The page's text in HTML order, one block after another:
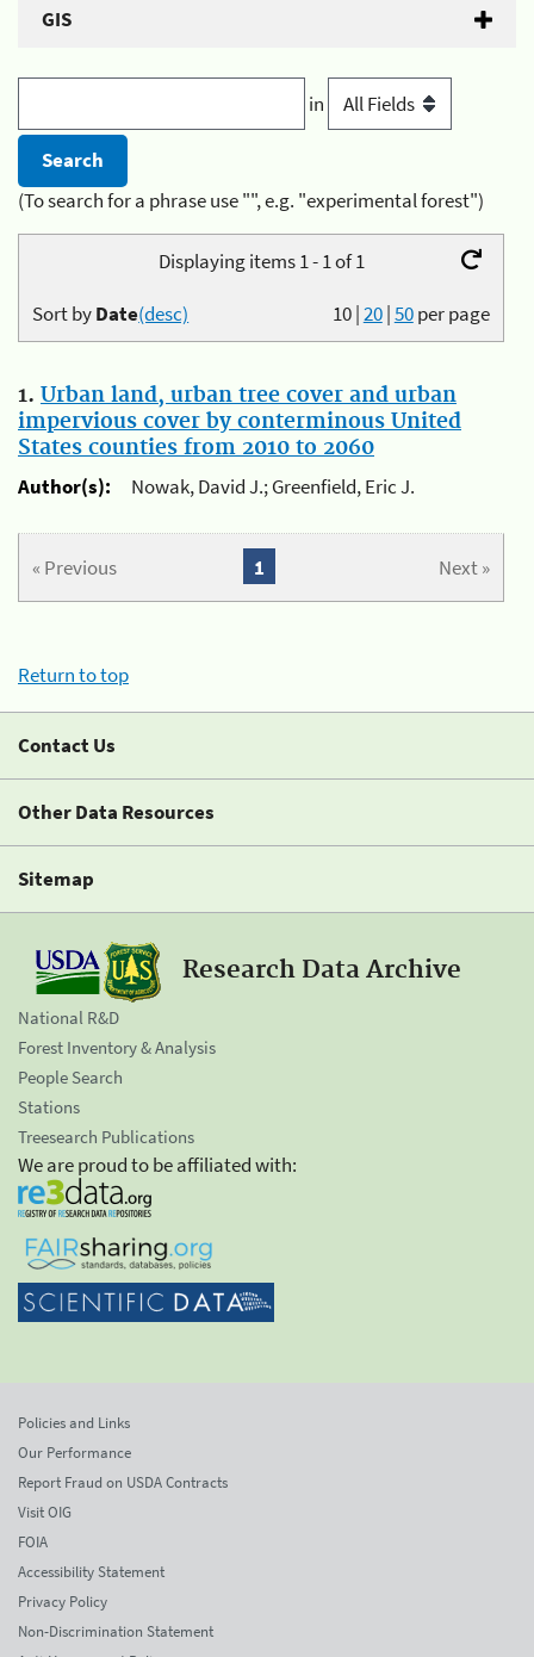
GIS
in
(To search for a phrase use "", e.g. "experimental forest")
Displaying items 1 - 1 of 1
10|20|50per page
Sort byDate(desc)
1. Urban land, urban tree cover and urban
impervious cover by conterminous United
States counties from 2010 to 2060
Author(s):
Nowak, David J.; Greenfield, Eric J.
« Previous Next »
1
Return to top
Contact Us
Other Data Resources
Sitemap
Research Data Archive
National R&D
Forest Inventory & Analysis
People Search
Stations
Treesearch Publications
We are proud to be affiliated with:
Policies and Links
Our Performance
Report Fraud on USDA Contracts
Visit OIG
FOIA
Accessibility Statement
Privacy Policy
Non-Discrimination Statement